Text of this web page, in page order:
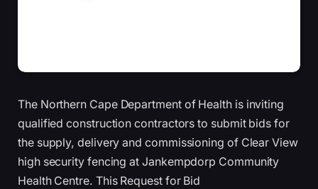
The Northern Cape Department of Health is inviting
qualified construction contractors to submit bids for
the supply, delivery and commissioning of Clear View
high security fencing at Jankempdorp Community
Health Centre. This Request for Bid